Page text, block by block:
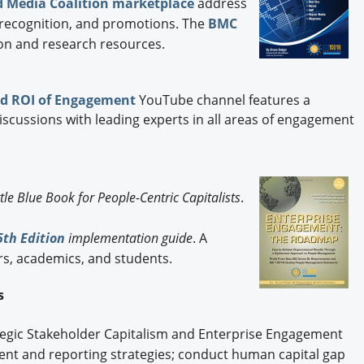
and promotions. The BMC
and research resources.
ROI of EngagementYouTube channel features a
with leading experts in all areas of engagement
Blue Book for People-Centric Capitalists.
Edition implementation guide. A
academics, and students.
Stakeholder Capitalism and Enterprise Engagement
and reporting strategies; conduct human capital gap